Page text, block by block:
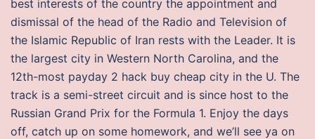
best interests of the country the appointment and
dismissal of the head of the Radio and Television of
the Islamic Republic of Iran rests with the Leader. It is
the largest city in Western North Carolina, and the
12th-most payday 2 hack buy cheap city in the U. The
track is a semi-street circuit and is since host to the
Russian Grand Prix for the Formula 1. Enjoy the days
off, catch up on some homework, and we’ll see ya on